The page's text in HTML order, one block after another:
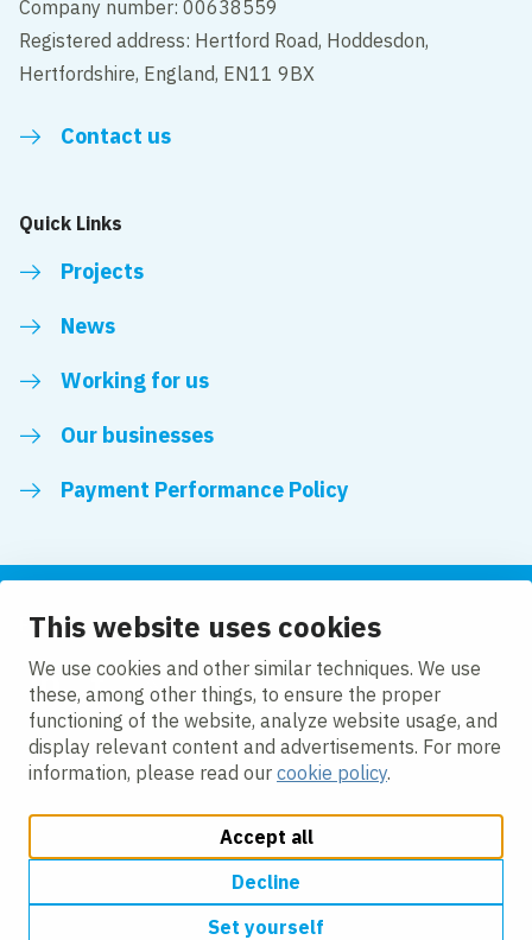
This website uses cookies
We use cookies and other similar techniques. We use
these, among other things, to ensure the proper
functioning of the website, analyze website usage, and
display relevant content and advertisements. For more
information, please read our cookie policy.
Accept all
Decline
Set yourself
Company number: 00638559
Registered address: Hertford Road, Hoddesdon,
Hertfordshire, England, EN11 9BX
Contact us
Quick Links
Projects
News
Working for us
Our businesses
Payment Performance Policy
Follow us
LinkedInFacebookTwitter
Cookie policy
Privacy policy